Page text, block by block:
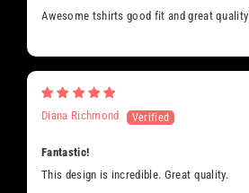
Awesome tshirts good fit and great quality
Diana Richmond
Fantastic!
This design is incredible. Great quality.